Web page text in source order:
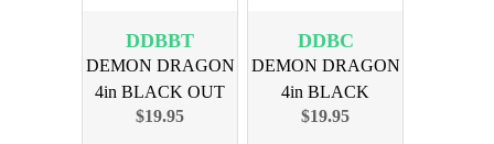
DDBBT
DEMON DRAGON
4in BLACK OUT
BT 4PK
$19.95
DDBC
DEMON DRAGON
4in BLACK
CRAPPIE 4PK
$19.95